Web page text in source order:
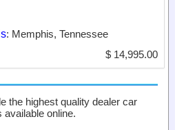
: Memphis, Tennessee
$ 14,995.00
the highest quality dealer car
available online.